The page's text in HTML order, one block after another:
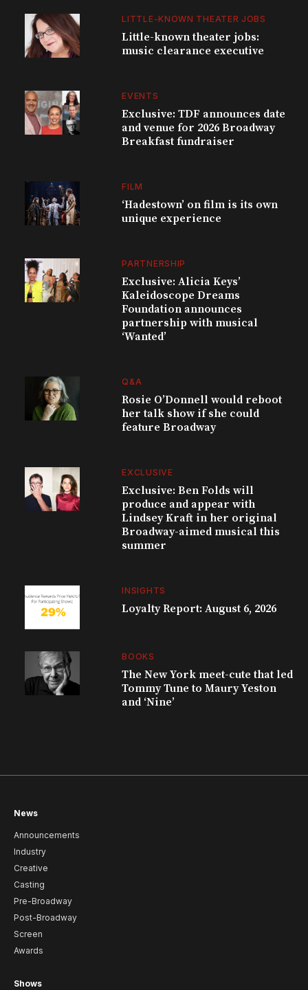
LITTLE-KNOWN THEATER JOBS
Little-known theater jobs:
music clearance executive
EVENTS
Exclusive: TDF announces date
and venue for 2026 Broadway
Breakfast fundraiser
FILM
‘Hadestown’ on film is its own
unique experience
PARTNERSHIP
Exclusive: Alicia Keys’
Kaleidoscope Dreams
Foundation announces
partnership with musical
‘Wanted’
Q&A
Rosie O’Donnell would reboot
her talk show if she could
feature Broadway
EXCLUSIVE
Exclusive: Ben Folds will
produce and appear with
Lindsey Kraft in her original
Broadway-aimed musical this
summer
INSIGHTS
Loyalty Report: August 6, 2026
BOOKS
The New York meet-cute that led
Tommy Tune to Maury Yeston
and ‘Nine’
News
Announcements
Industry
Creative
Casting
Pre-Broadway
Post-Broadway
Screen
Awards
Shows